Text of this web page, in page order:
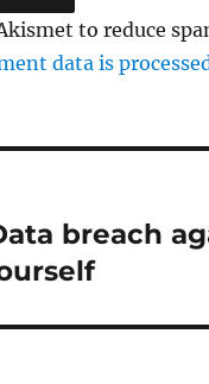
to reduce
data is
breach